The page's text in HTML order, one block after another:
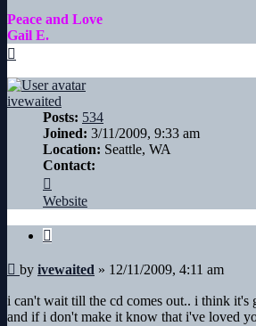
Peace and Love
Gail E.
ivewaited
Posts: 534
Joined: 3/11/2009, 9:33 am
Location: Seattle, WA
Contact:
ivewaited
Website
Quote
Post
by ivewaited » 12/11/2009, 4:11 am
i can't wait till the cd comes out.. i think it's
and if i don't make it know that i've loved